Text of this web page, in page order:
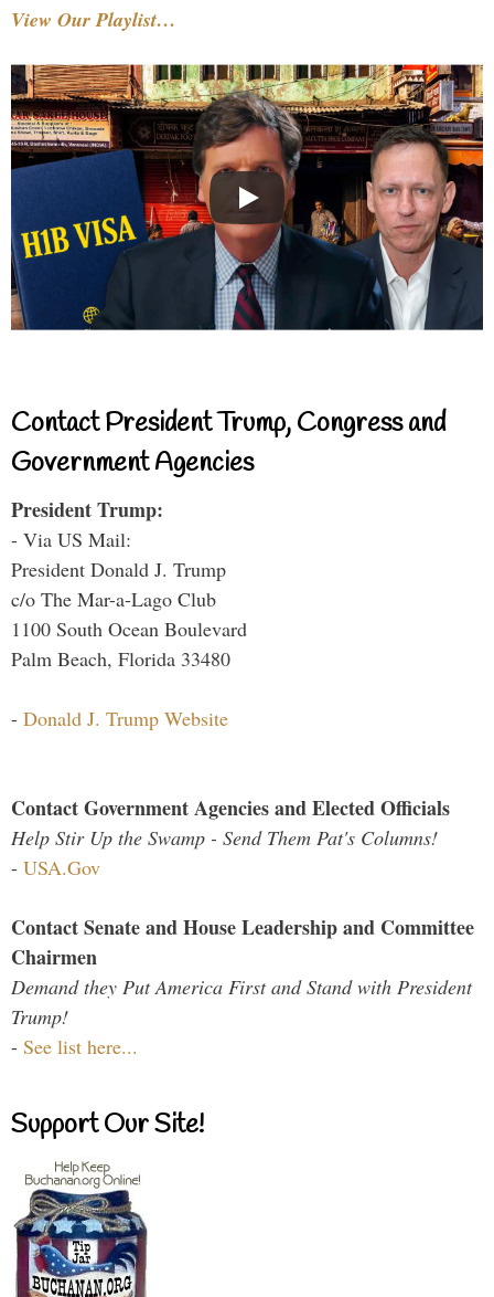
View Our Playlist…
Contact President Trump, Congress and
Government Agencies
President Trump:
- Via US Mail:
President Donald J. Trump
c/o The Mar-a-Lago Club
1100 South Ocean Boulevard
Palm Beach, Florida 33480
- Donald J. Trump Website
Contact Government Agencies and Elected Officials
Help Stir Up the Swamp - Send Them Pat's Columns!
- USA.Gov
Contact Senate and House Leadership and Committee
Chairmen
Demand they Put America First and Stand with President
Trump!
- See list here...
Support Our Site!